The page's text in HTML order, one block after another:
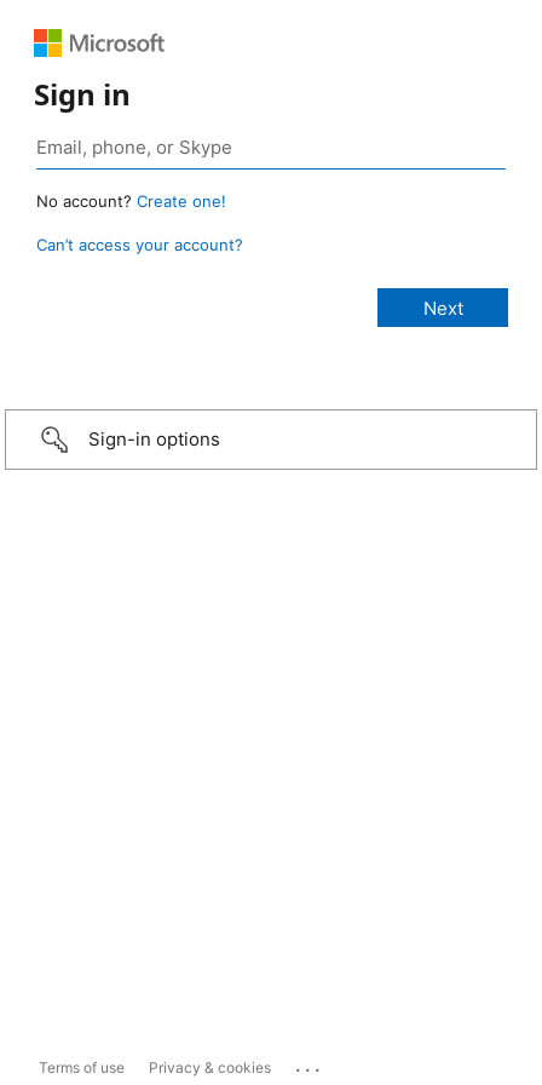
Sign in
No account? Create one!
Can’t access your account?
Sign-in options
Terms of use Privacy & cookies ...